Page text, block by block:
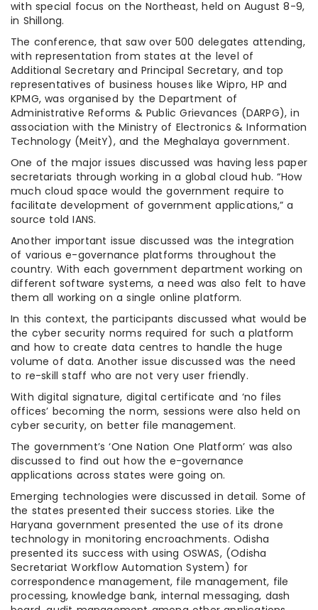
with special focus on the Northeast, held on August 8-9,
in Shillong.
The conference, that saw over 500 delegates attending,
with representation from states at the level of
Additional Secretary and Principal Secretary, and top
representatives of business houses like Wipro, HP and
KPMG, was organised by the Department of
Administrative Reforms & Public Grievances (DARPG), in
association with the Ministry of Electronics & Information
Technology (MeitY), and the Meghalaya government.
One of the major issues discussed was having less paper
secretariats through working in a global cloud hub. “How
much cloud space would the government require to
facilitate development of government applications,” a
source told IANS.
Another important issue discussed was the integration
of various e-governance platforms throughout the
country. With each government department working on
different software systems, a need was also felt to have
them all working on a single online platform.
In this context, the participants discussed what would be
the cyber security norms required for such a platform
and how to create data centres to handle the huge
volume of data. Another issue discussed was the need
to re-skill staff who are not very user friendly.
With digital signature, digital certificate and ‘no files
offices’ becoming the norm, sessions were also held on
cyber security, on better file management.
The government’s ‘One Nation One Platform’ was also
discussed to find out how the e-governance
applications across states were going on.
Emerging technologies were discussed in detail. Some of
the states presented their success stories. Like the
Haryana government presented the use of its drone
technology in monitoring encroachments. Odisha
presented its success with using OSWAS, (Odisha
Secretariat Workflow Automation System) for
correspondence management, file management, file
processing, knowledge bank, internal messaging, dash